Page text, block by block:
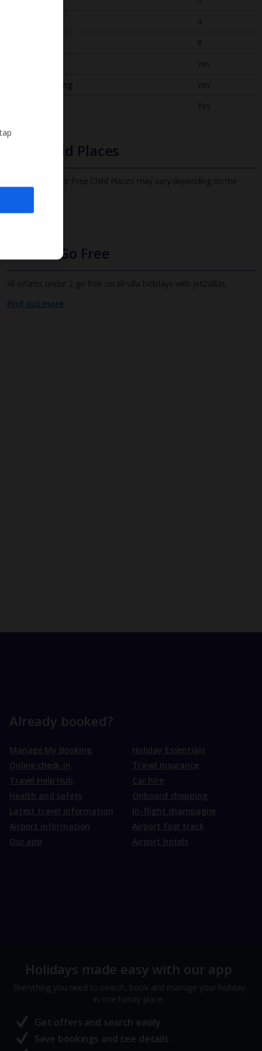
4
8
Yes
Air Conditioning
Yes
Yes
Free Child Places
The child age for Free Child Places may vary depending on the
Find out more
Infants Go Free
All infants under 2 go free on all villa holidays with Jet2Villas
Find out more
Already booked?
Manage My Booking
Online check-in
Travel Help Hub
Health and safety
Latest travel information
Airport information
Our app
Holiday Essentials
Travel Insurance
Car hire
Onboard shopping
In-flight champagne
Airport fast track
Airport hotels
Holidays made easy with our app
Everything you need to search, book and manage your holiday
in one handy place.
Get offers and search easily
Save bookings and see details